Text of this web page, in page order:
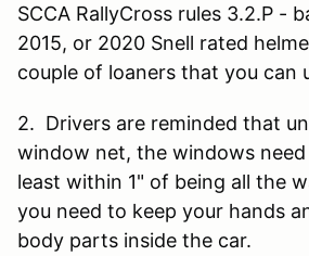
SCCA RallyCross rules 3.2.P -
2015, or 2020 Snell rated
couple of loaners that you can
2. Drivers are reminded that
window net, the windows
least within 1" of being all the
you need to keep your hands
body parts inside the car.